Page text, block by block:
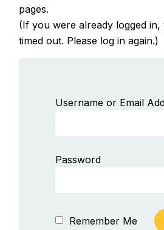
pages.
(If you were already logged in,
timed out. Please log in again.)
Username or Email
Password
Remember Me